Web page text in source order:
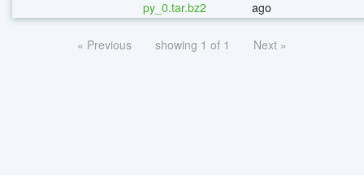
py_0.tar.bz2
ago
« Previous showing 1 of 1 Next »